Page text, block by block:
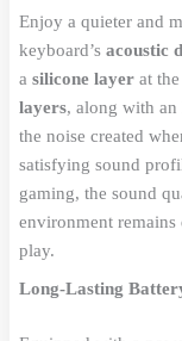
Enjoy a quieter and
keyboard’s acoustic
a silicone layer at
layers, along with an
the noise created
satisfying sound
gaming, the sound
environment
play.
Long-Lasting